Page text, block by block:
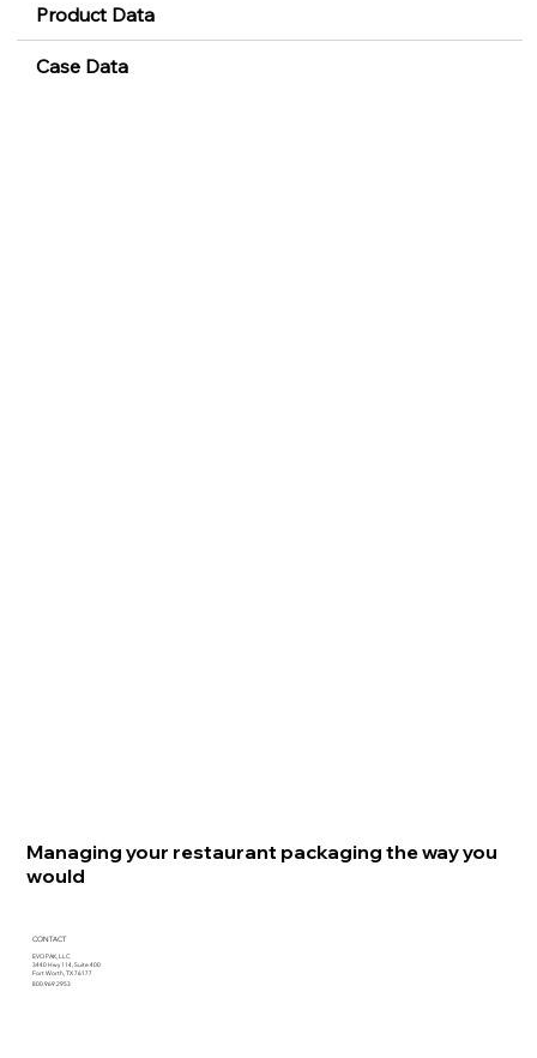
Product Data
Case Data
Managing your restaurant packaging the way you
would
CONTACT
EVO PAK, LLC
3440 Hwy 114, Suite 400
Fort Worth, TX 76177
800.969.2953